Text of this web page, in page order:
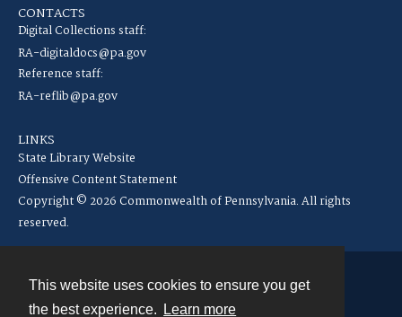
This website uses cookies to ensure you get
the best experience.
Learn more
CONTACTS
Digital Collections staff:
RA-digitaldocs@pa.gov
Reference staff:
RA-reflib@pa.gov
LINKS
State Library Website
Offensive Content Statement
Copyright © 2026 Commonwealth of Pennsylvania. All rights
reserved.